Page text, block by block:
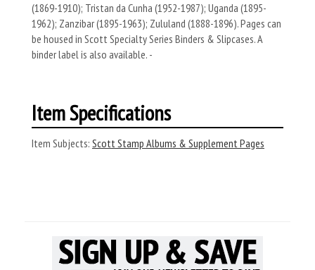
(1869-1910); Tristan da Cunha (1952-1987); Uganda (1895-
1962); Zanzibar (1895-1963); Zululand (1888-1896). Pages can
be housed in Scott Specialty Series Binders & Slipcases. A
binder label is also available. -
Item Specifications
Item Subjects: Scott Stamp Albums & Supplement Pages